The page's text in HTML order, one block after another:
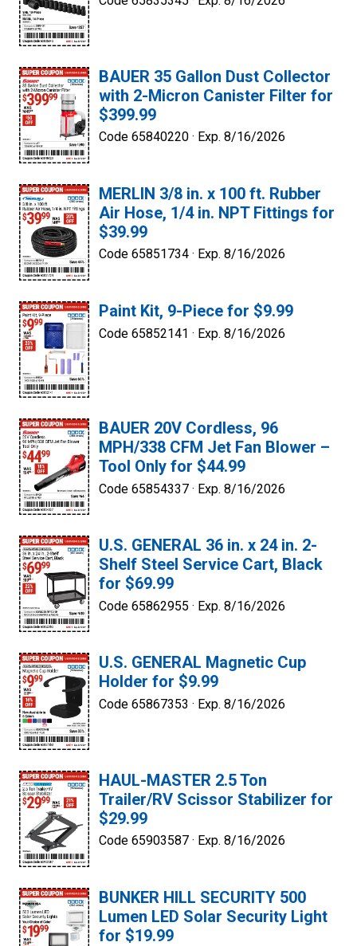
BAUER 35 Gallon Dust Collector
with 2-Micron Canister Filter for
$399.99
Code 65840220 · Exp. 8/16/2026
MERLIN 3/8 in. x 100 ft. Rubber
Air Hose, 1/4 in. NPT Fittings for
$39.99
Code 65851734 · Exp. 8/16/2026
Paint Kit, 9-Piece for $9.99
Code 65852141 · Exp. 8/16/2026
BAUER 20V Cordless, 96
MPH/338 CFM Jet Fan Blower –
Tool Only for $44.99
Code 65854337 · Exp. 8/16/2026
U.S. GENERAL 36 in. x 24 in. 2-
Shelf Steel Service Cart, Black
for $69.99
Code 65862955 · Exp. 8/16/2026
U.S. GENERAL Magnetic Cup
Holder for $9.99
Code 65867353 · Exp. 8/16/2026
HAUL-MASTER 2.5 Ton
Trailer/RV Scissor Stabilizer for
$29.99
Code 65903587 · Exp. 8/16/2026
BUNKER HILL SECURITY 500
Lumen LED Solar Security Light
for $19.99